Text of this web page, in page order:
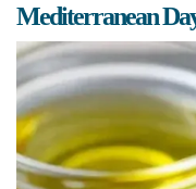
Mediterranean